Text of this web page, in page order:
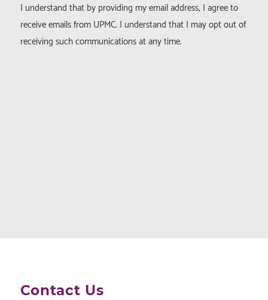
I understand that by providing my email address, I agree to
receive emails from UPMC. I understand that I may opt out of
receiving such communications at any time.
Contact Us